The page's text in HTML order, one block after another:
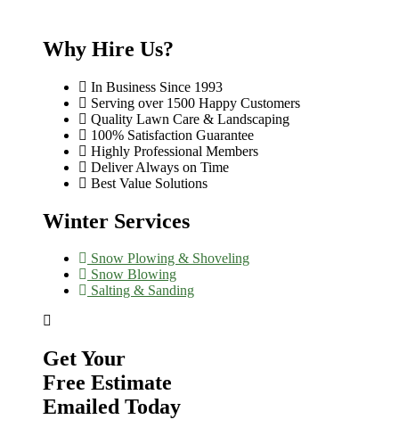
Why Hire Us?
In Business Since 1993
Serving over 1500 Happy Customers
Quality Lawn Care & Landscaping
100% Satisfaction Guarantee
Highly Professional Members
Deliver Always on Time
Best Value Solutions
Winter Services
Snow Plowing & Shoveling
Snow Blowing
Salting & Sanding
Get Your
Free Estimate
Emailed Today